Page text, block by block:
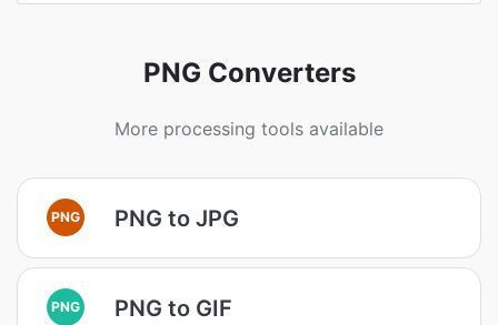
PNG Converters
More processing tools available
PNG PNG to JPG
PNG PNG to GIF